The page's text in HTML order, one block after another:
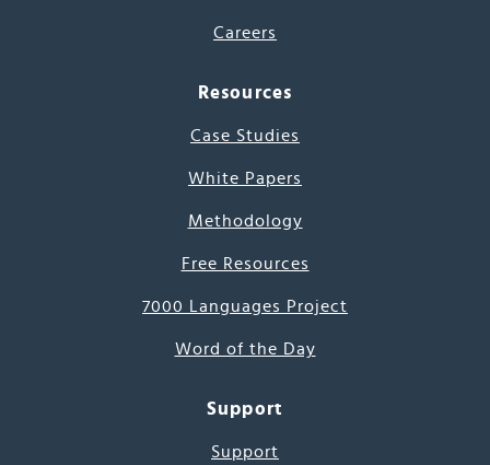
Careers
Resources
Case Studies
White Papers
Methodology
Free Resources
7000 Languages Project
Word of the Day
Support
Support